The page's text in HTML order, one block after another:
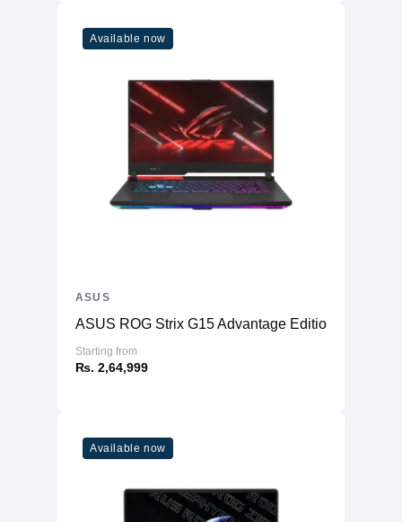
Available now
ASUS ROG Strix G15 Advantage Edition G513
Starting from
₨. 2,64,999
ASUS
Available now